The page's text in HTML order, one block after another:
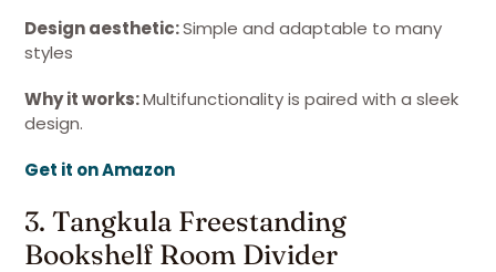
Design aesthetic:Simple and adaptable to many
styles
Why it works:Multifunctionality is paired with a sleek
design.
Get it on Amazon
3. Tangkula Freestanding
Bookshelf Room Divider